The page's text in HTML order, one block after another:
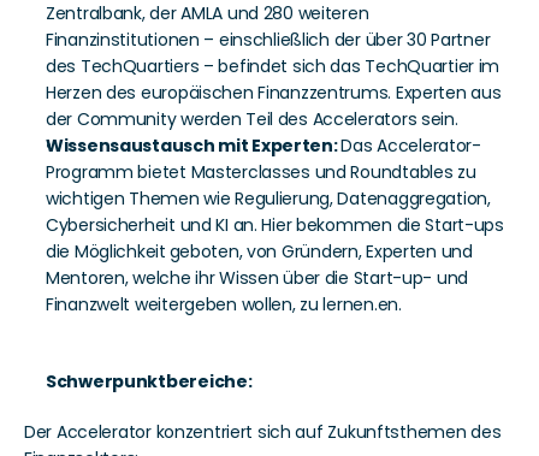
Zentralbank, der AMLA und 280 weiteren
Finanzinstitutionen – einschließlich der über 30 Partner
des TechQuartiers – befindet sich das TechQuartier im
Herzen des europäischen Finanzzentrums. Experten aus
der Community werden Teil des Accelerators sein.
Wissensaustausch mit Experten: Das Accelerator-
Programm bietet Masterclasses und Roundtables zu
wichtigen Themen wie Regulierung, Datenaggregation,
Cybersicherheit und KI an. Hier bekommen die Start-ups
die Möglichkeit geboten, von Gründern, Experten und
Mentoren, welche ihr Wissen über die Start-up- und
Finanzwelt weitergeben wollen, zu lernen.en.
Schwerpunktbereiche:
Der Accelerator konzentriert sich auf Zukunftsthemen des